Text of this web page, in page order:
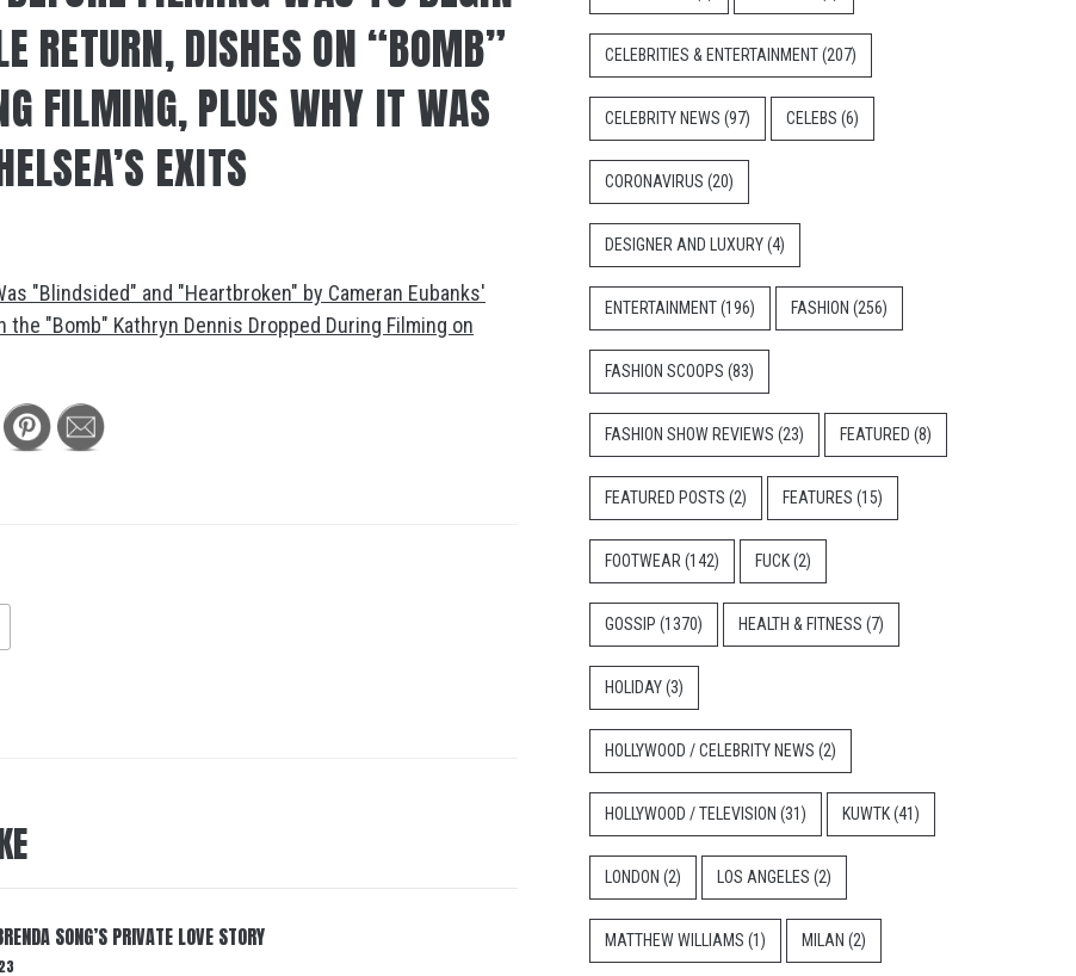
RETURN, DISHES ON “BOMB”
FILMING, PLUS WHY IT WAS
EXITS
SONG’S PRIVATE LOVE STORY
CELEBRITIES & ENTERTAINMENT(207)
CELEBRITY NEWS (97) CELEBS (6)
CORONAVIRUS (20)
DESIGNER AND LUXURY(4)
ENTERTAINMENT(196) FASHION (256)
FASHION SCOOPS (83)
FASHION SHOW REVIEWS (23) FEATURED (8)
FEATURED POSTS (2) FEATURES (15)
FOOTWEAR (142) FUCK(2)
GOSSIP (1370) HEALTH & FITNESS (7)
HOLIDAY(3)
HOLLYWOOD / CELEBRITY NEWS (2)
HOLLYWOOD / TELEVISION (31) KUWTK(41)
LONDON (2) LOS ANGELES (2)
MATTHEW WILLIAMS (1) MILAN (2)